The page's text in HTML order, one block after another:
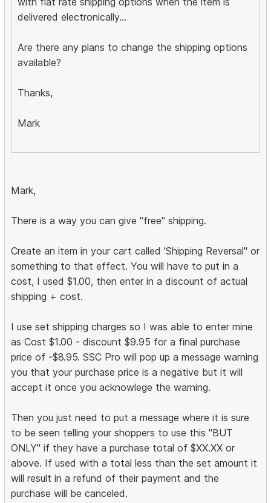
delivered electronically...
Are there any plans to change the shipping options
available?
Thanks,
Mark
Mark,
There is a way you can give "free" shipping.
Create an item in your cart called 'Shipping Reversal" or
something to that effect. You will have to put in a
cost, I used $1.00, then enter in a discount of actual
shipping + cost.
I use set shipping charges so I was able to enter mine
as Cost $1.00 - discount $9.95 for a final purchase
price of -$8.95. SSC Pro will pop up a message warning
you that your purchase price is a negative but it will
accept it once you acknowlege the warning.
Then you just need to put a message where it is sure
to be seen telling your shoppers to use this "BUT
ONLY" if they have a purchase total of $XX.XX or
above. If used with a total less than the set amount it
will result in a refund of their payment and the
purchase will be canceled.